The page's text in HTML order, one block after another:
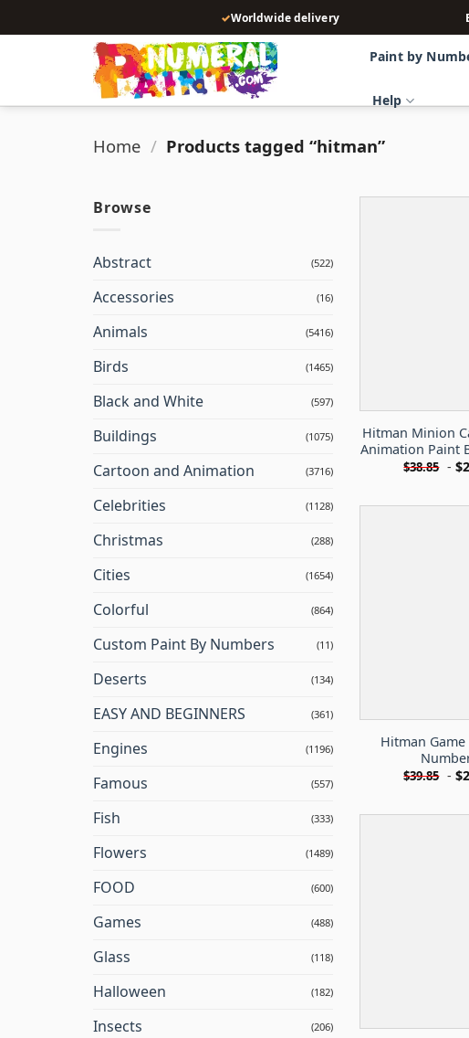
to
✓Worldwide delivery
Paint by
Help
Home / Products tagged “hitman”
Browse
Abstract (522)
Accessories (16)
Animals (5416)
Birds (1465)
Black and White (597)
Buildings (1075)
Cartoon and Animation (3716)
Celebrities (1128)
Christmas (288)
Cities (1654)
Colorful (864)
Custom Paint By Numbers (11)
Deserts (134)
EASY AND BEGINNERS (361)
Engines (1196)
Famous (557)
Fish (333)
Flowers (1489)
FOOD (600)
Games (488)
Glass (118)
Halloween (182)
Insects (206)
Hitman Minion
Animation Paint
$38.85 -$
Hitman Game
$39.85 -$